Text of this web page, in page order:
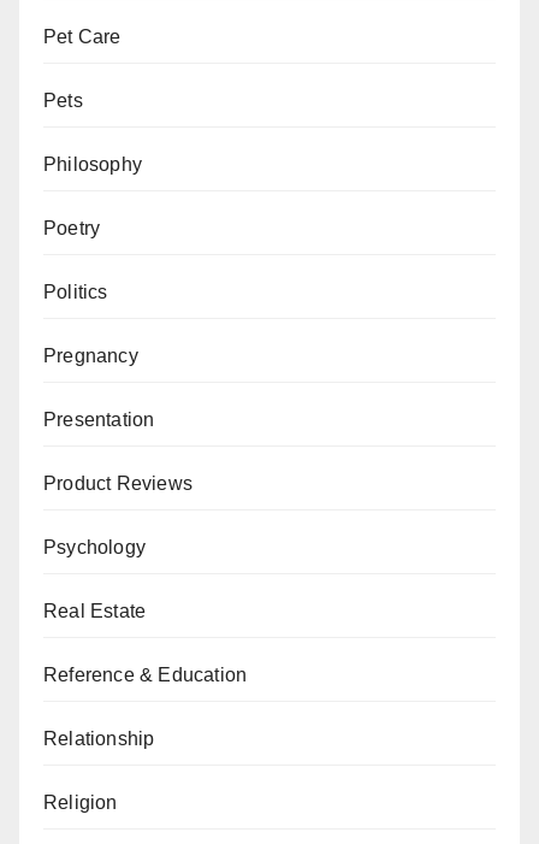
Pet Care
Pets
Philosophy
Poetry
Politics
Pregnancy
Presentation
Product Reviews
Psychology
Real Estate
Reference & Education
Relationship
Religion